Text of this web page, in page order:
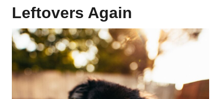
Leftovers Again